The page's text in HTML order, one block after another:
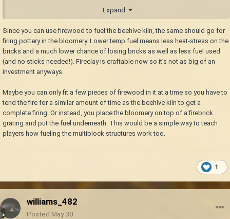
I don't, however, see much point in that. The only annoyance of pit kilns
is that they feel both too primitive for all the rest of the technological
advancements we make, and that they require alot (but
primitive/abundant) resources to run. If we could only put a single small
item in the bloomery, which then also - because it is the bloomery -
would be an even worse ratio and as such I'd rather stay with burning
grass in a dirt hole all game long. It needs some advantage over the pit
kiln and beehive kiln both (the latter being it being cheaper and simpler,
most likely) while also having drawbacks to each (with the former then
likely being higher initial setup cost)
Expand
Since you can use firewood to fuel the beehive kiln, the same should go for
firing pottery in the bloomery. Lower temp fuel means less heat-stress on the
bricks and a much lower chance of losing bricks as well as less fuel used
(and no sticks needed!). Fireclay is craftable now so it’s not as big of an
investment anyways.
Maybe you can only fit a few pieces of firewood in it at a time so you have to
tend the fire for a similar amount of time as the beehive kiln to get a
complete firing. Or instead, you place the bloomery on top of a firebrick
grating and put the fuel underneath. This would be a simple way to teach
players how fueling the multiblock structures work too.
1
williams_482
Posted May 30